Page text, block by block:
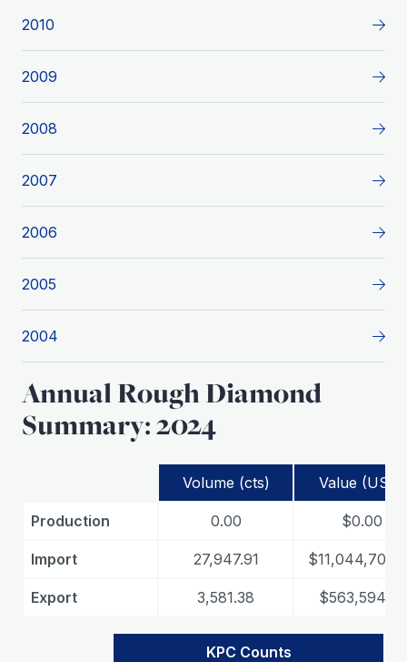
2010
2009
2008
2007
2006
2005
2004
Annual Rough Diamond
Summary: 2024
Volume (cts) Value (USD)
Production 0.00 $0.00
Import 27,947.91
Export 3,581.38 $563,594.53
KPC Counts